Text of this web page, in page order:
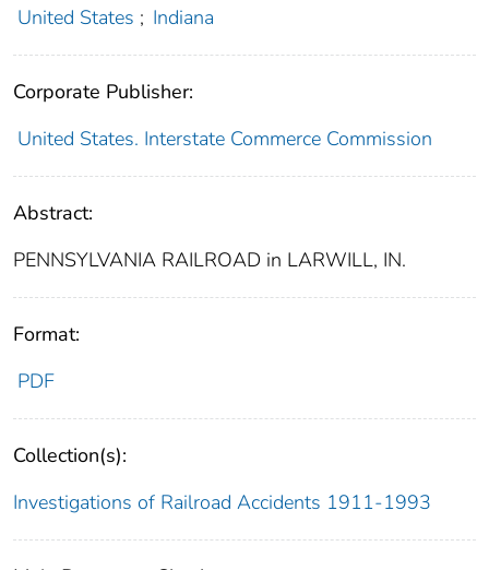
United States ; Indiana
Corporate Publisher:
United States. Interstate Commerce Commission
Abstract:
PENNSYLVANIA RAILROAD in LARWILL, IN.
Format:
PDF
Collection(s):
Investigations of Railroad Accidents 1911-1993